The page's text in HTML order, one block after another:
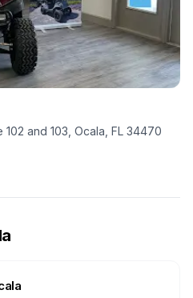
102 and 103, Ocala, FL 34470